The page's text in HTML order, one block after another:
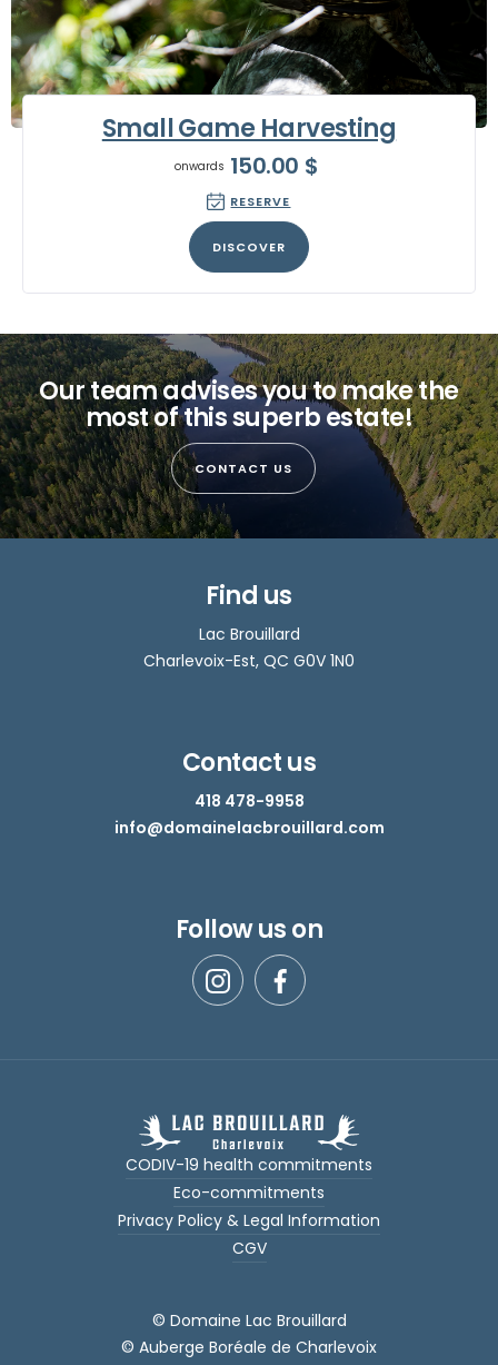
Small Game Harvesting
onwards 150.00 $
RESERVE
DISCOVER
Our team advises you to make the
most of this superb estate!
CONTACT US
Find us
Lac Brouillard
Charlevoix-Est, QC G0V 1N0
Contact us
418 478-9958
info@domainelacbrouillard.com
Follow us on
CODIV-19 health commitments
Eco-commitments
Privacy Policy & Legal Information
CGV
© Domaine Lac Brouillard
© Auberge Boréale de Charlevoix